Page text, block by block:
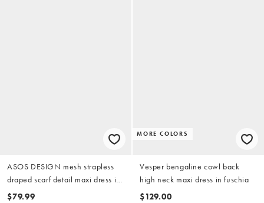
ASOS DESIGN mesh strapless
draped scarf detail maxi dress in
baby pink
$79.99
MORE COLORS
Vesper bengaline cowl back
high neck maxi dress in fuschia
$129.00